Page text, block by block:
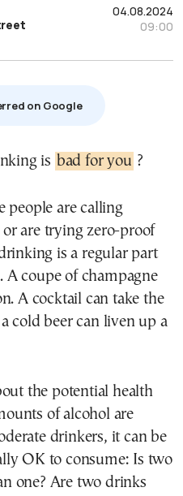
04.08.2024
09:00
on Google
is bad for you ?
people are calling
or are trying zero-proof
is a regular part
A coupe of champagne
A cocktail can take the
cold beer can liven up a
the potential health
of alcohol are
drinkers, it can be
OK to consume: Is two
one? Are two drinks